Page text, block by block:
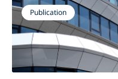
Publication